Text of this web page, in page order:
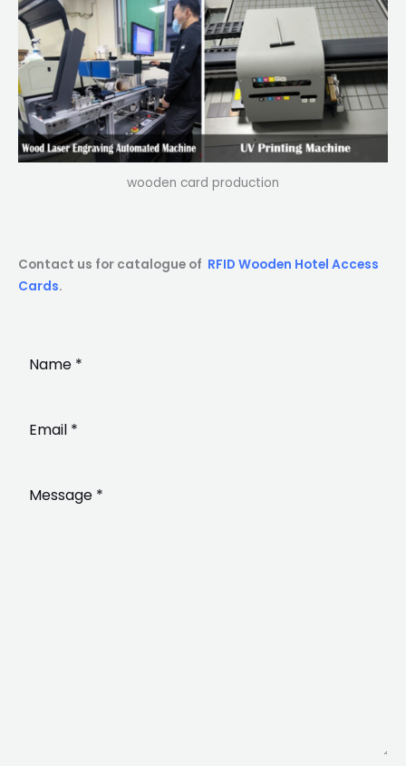
wooden card production
Contact us for catalogue of RFID Wooden Hotel Access
Cards.